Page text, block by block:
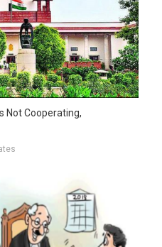
Not Cooperating,